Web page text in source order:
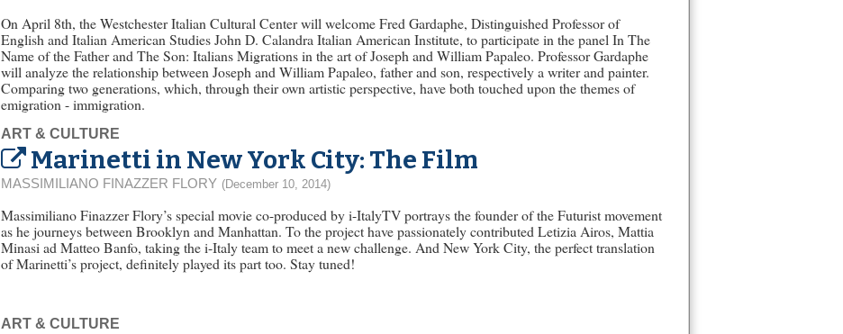
On April 8th, the Westchester Italian Cultural Center will welcome Fred Gardaphe, Distinguished Professor of
English and Italian American Studies John D. Calandra Italian American Institute, to participate in the panel In The
Name of the Father and The Son: Italians Migrations in the art of Joseph and William Papaleo. Professor Gardaphe
will analyze the relationship between Joseph and William Papaleo, father and son, respectively a writer and painter.
Comparing two generations, which, through their own artistic perspective, have both touched upon the themes of
emigration - immigration.
ART & CULTURE
Marinetti in New York City: The Film
MASSIMILIANO FINAZZER FLORY (December 10, 2014)
Massimiliano Finazzer Flory’s special movie co-produced by i-ItalyTV portrays the founder of the Futurist movement
as he journeys between Brooklyn and Manhattan. To the project have passionately contributed Letizia Airos, Mattia
Minasi ad Matteo Banfo, taking the i-Italy team to meet a new challenge. And New York City, the perfect translation
of Marinetti’s project, definitely played its part too. Stay tuned!
ART & CULTURE